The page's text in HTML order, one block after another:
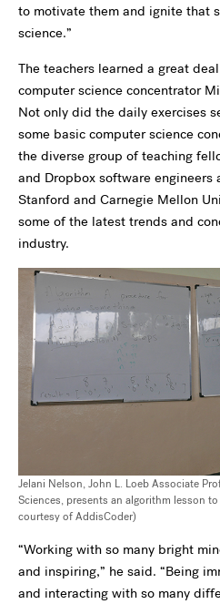
to motivate them and ignite that
science.”
The teachers learned a great
computer science concentrator
Not only did the daily exercises
some basic computer science
the diverse group of teaching
and Dropbox software engineers
Stanford and Carnegie Mellon
some of the latest trends and
industry.
Jelani Nelson, John L. Loeb Associate
Sciences, presents an algorithm lesson
courtesy of AddisCoder)
“Working with so many bright
and inspiring,” he said. “Being
and interacting with so many